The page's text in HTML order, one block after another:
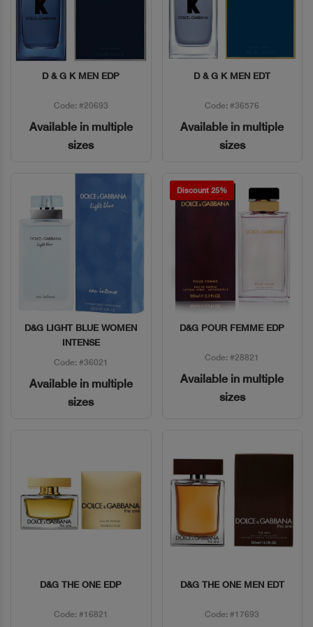
Quick View
D & G K MEN EDP
Code: #20693
Available in multiple
sizes
Quick View
D & G K MEN EDT
Code: #36576
Available in multiple
sizes
Quick View
D&G LIGHT BLUE WOMEN
INTENSE
Code: #36021
Available in multiple
sizes
Discount 25%
Quick View
D&G POUR FEMME EDP
Code: #28821
Available in multiple
sizes
Quick View
D&G THE ONE EDP
Code: #16821
Quick View
D&G THE ONE MEN EDT
Code: #17693